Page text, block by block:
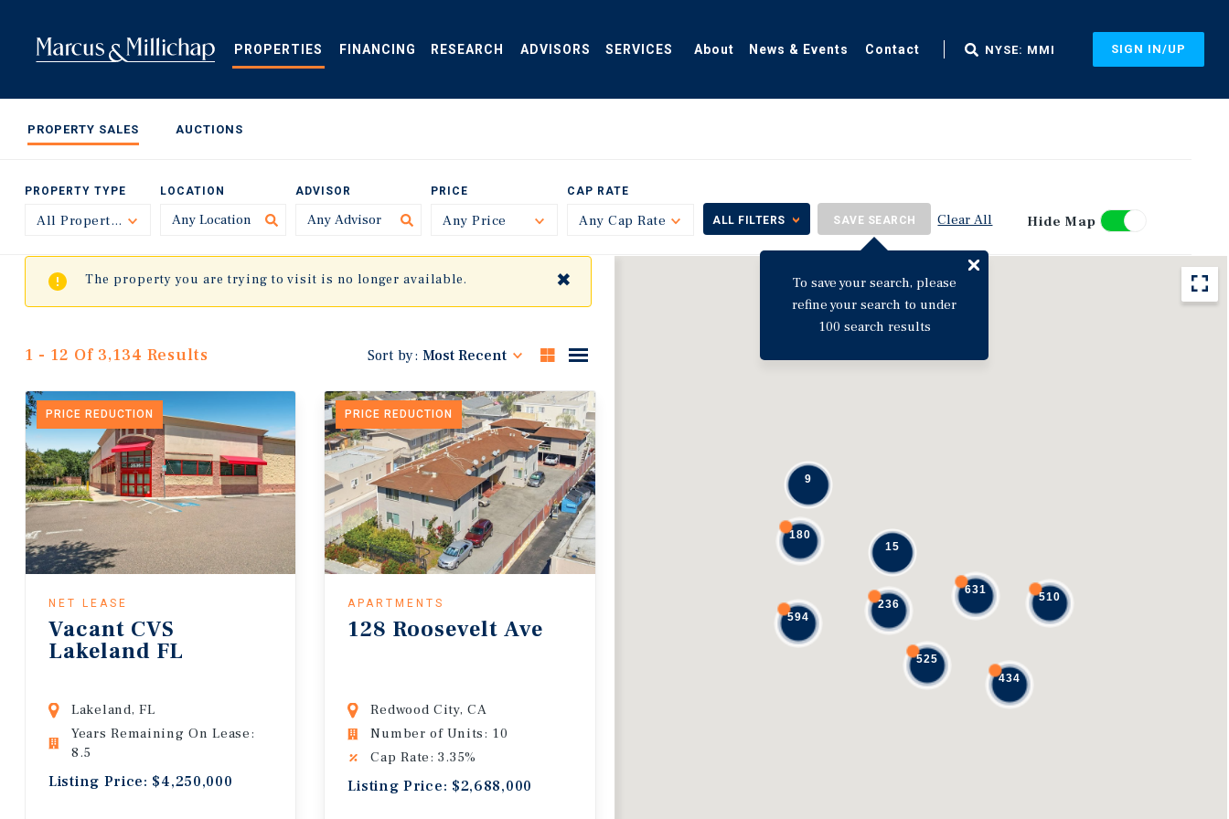
content
PROPERTIES FINANCING RESEARCH ADVISORS SERVICES About News & Events Contact NYSE: MMI SIGN IN/UP
PROPERTY SALES AUCTIONS
PROPERTY TYPE
All Property TypesToggle
LOCATION ADVISOR PRICE
Any Price Toggle
CAP RATE
Any Cap Rate ToggleALL FILTERS SAVE SEARCH
To save your search, please
refine your search to under
100 search results
Clear All Hide Map
594
236
525
434
510
180
631
9
15
The property you are trying to visit is no longer available. ✖
1 - 12 Of 3,134 Results Sort by: Most Recent
PRICE REDUCTION
NET LEASE
Vacant CVS
Lakeland FL
Lakeland, FL
Years Remaining On Lease:
8.5
Listing Price: $4,250,000
PRICE REDUCTION
APARTMENTS
128 Roosevelt Ave
Redwood City, CA
Number of Units: 10
Cap Rate: 3.35%
Listing Price: $2,688,000